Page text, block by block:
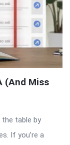
(And Miss
the table by
If you’re a